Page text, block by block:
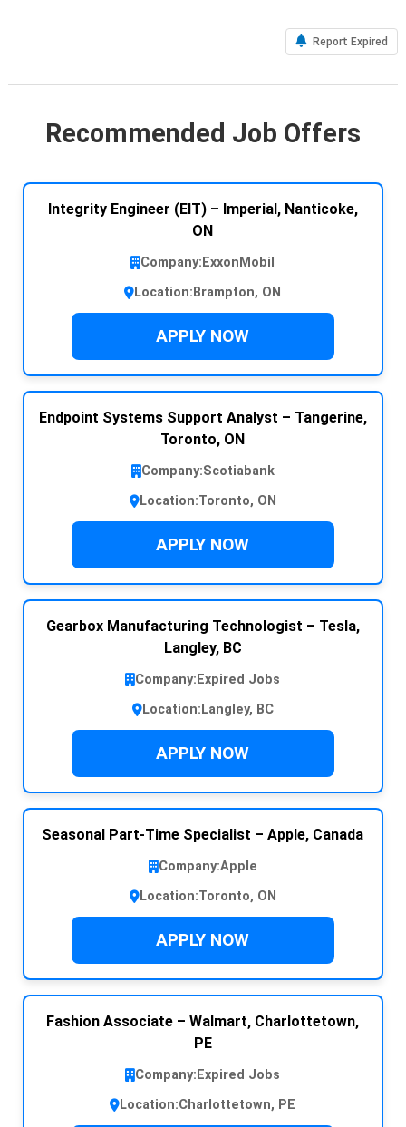
Report Expired
Recommended Job Offers
Integrity Engineer (EIT) – Imperial, Nanticoke,
ON
Company: ExxonMobil
Location: Brampton, ON
APPLY NOW
Endpoint Systems Support Analyst – Tangerine,
Toronto, ON
Company:Scotiabank
Location:Toronto, ON
APPLY NOW
Gearbox Manufacturing Technologist – Tesla,
Langley, BC
Company: Expired Jobs
Location: Langley, BC
APPLY NOW
Seasonal Part-Time Specialist – Apple, Canada
Company:Apple
Location:Toronto, ON
APPLY NOW
Fashion Associate – Walmart, Charlottetown,
PE
Company: Expired Jobs
Location:Charlottetown, PE